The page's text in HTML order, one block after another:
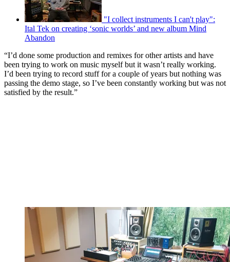
"I collect instruments I can't play":
Ital Tek on creating ‘sonic worlds’ and new album Mind
Abandon
“I’d done some production and remixes for other artists and have
been trying to work on music myself but it wasn’t really working.
I’d been trying to record stuff for a couple of years but nothing was
passing the demo stage, so I’ve been constantly working but was not
satisfied by the result.”